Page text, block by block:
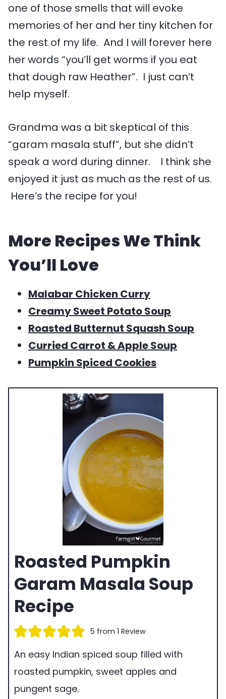
one of those smells that will evoke
memories of her and her tiny kitchen for
the rest of my life. And I will forever here
her words “you’ll get worms if you eat
that dough raw Heather”. I just can’t
help myself.
Grandma was a bit skeptical of this
“garam masala stuff”, but she didn’t
speak a word during dinner. I think she
enjoyed it just as much as the rest of us.
Here’s the recipe for you!
More Recipes We Think
You’ll Love
Malabar Chicken Curry
Creamy Sweet Potato Soup
Roasted Butternut Squash Soup
Curried Carrot & Apple Soup
Pumpkin Spiced Cookies
Roasted Pumpkin
Garam Masala Soup
Recipe
5 from 1 Review
An easy Indian spiced soup filled with
roasted pumpkin, sweet apples and
pungent sage.